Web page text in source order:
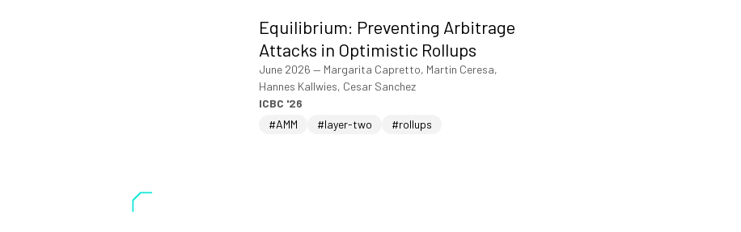
Equilibrium: Preventing Arbitrage
Attacks in Optimistic Rollups
June 2026 — Margarita Capretto, Martin Ceresa,
Hannes Kallwies, Cesar Sanchez
ICBC '26
#AMM
#layer-two #rollups